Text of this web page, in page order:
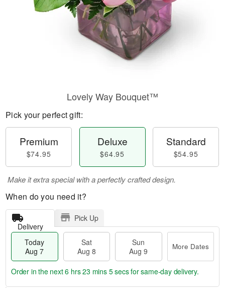
Lovely Way Bouquet™
Pick your perfect gift:
Premium
$74.95
Deluxe
$64.95
Standard
$54.95
Make it extra special with a perfectly crafted design.
When do you need it?
Delivery
Pick Up
Today
Aug 7
Sat
Aug 8
Sun
Aug 9
More Dates
Order in the next6 hrs 23 mins 4 secsfor same-day delivery.